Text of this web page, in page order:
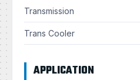
Transmission
Trans Cooler
APPLICATION